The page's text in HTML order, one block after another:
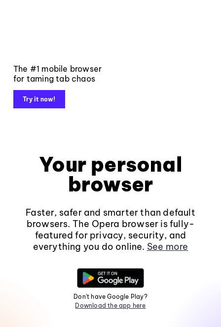
The #1 mobile browser
for taming tab chaos
Try it now!
Your personal
browser
Faster, safer and smarter than default
browsers. The Opera browser is fully-
featured for privacy, security, and
everything you do online. See more
Don't have Google Play?
Download the app here